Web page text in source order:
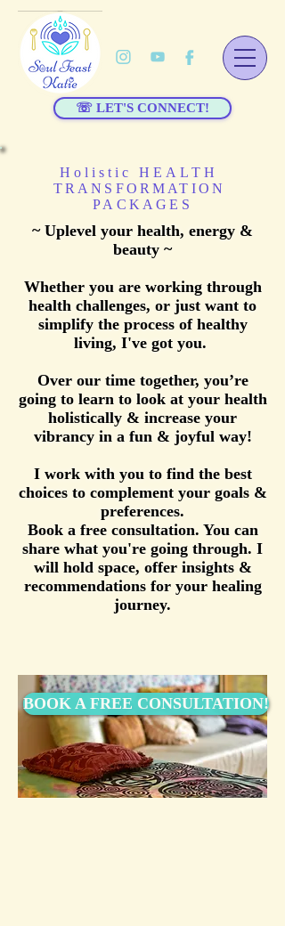
☏ LET'S CONNECT!
Holistic HEALTH
TRANSFORMATION
PACKAGES
~ Uplevel your health, energy &
beauty ~
Whether you are working through
health challenges, or just want to
simplify the process of healthy
living, I've got you.
Over our time together, you’re
going to learn to look at your health
holistically & increase your
vibrancy in a fun & joyful way!
I work with you to find the best
choices to complement your goals &
preferences.
Book a free consultation. You can
share what you're going through. I
will hold space, offer insights &
recommendations for your healing
journey.
BOOK A FREE CONSULTATION!